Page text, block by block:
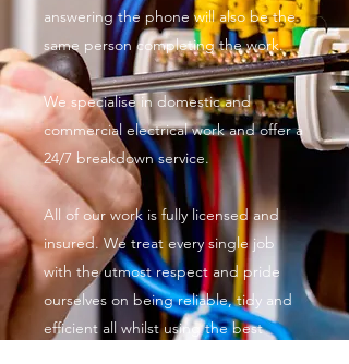
answering the phone will also be the
same person completing the work.
We specialise in domestic and
commercial electrical work and offer a
24/7 breakdown service.
All of our work is fully licensed and
insured. We treat every single job
with the utmost respect and pride
ourselves on being reliable, tidy and
efficient all whilst using the best